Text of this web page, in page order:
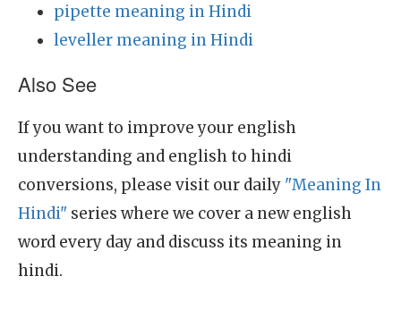
pipette meaning in Hindi
leveller meaning in Hindi
Also See
If you want to improve your english
understanding and english to hindi
conversions, please visit our daily "Meaning In
Hindi" series where we cover a new english
word every day and discuss its meaning in
hindi.